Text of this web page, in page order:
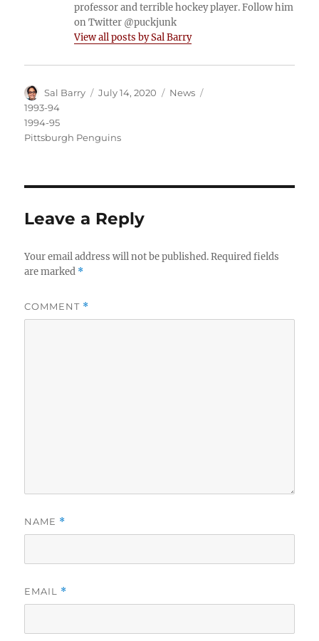
professor and terrible hockey player. Follow him
on Twitter @puckjunk
View all posts by Sal Barry
Author
Sal Barry
Posted
July 14, 2020 Categories
News
1993-94
1994-95
Pittsburgh Penguins
Leave a Reply
Your email address will not be published. Required fields
are marked *
COMMENT *
NAME *
EMAIL *